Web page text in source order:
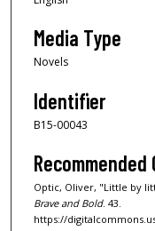
Media Type
Novels
Identifier
B15-00043
Optic, Oliver, "Little by
Brave and Bold. 43.
https://